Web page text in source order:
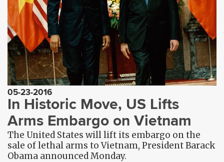
05-23-2016
In Historic Move, US Lifts
Arms Embargo on Vietnam
The United States will lift its embargo on the
sale of lethal arms to Vietnam, President Barack
Obama announced Monday.